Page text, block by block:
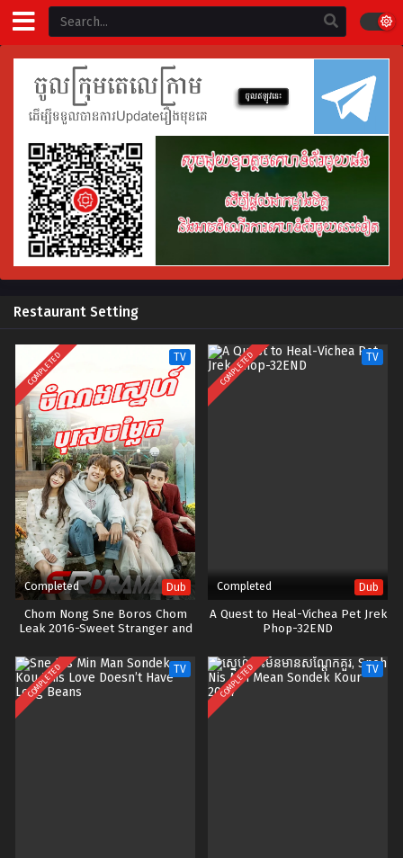
Restaurant Setting
COMPLETED TV
Completed Dub
Chom Nong Sne Boros Chom
Leak 2016-Sweet Stranger and
COMPLETED TV
Completed Dub
A Quest to Heal-Vichea Pet Jrek
Phop-32END
COMPLETED TV COMPLETED TV